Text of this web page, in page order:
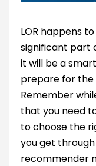
LOR happens
significant part
it will be a
prepare for the
Remember
that you need
to choose the
you get
recommender